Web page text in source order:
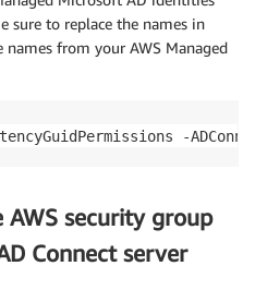
sure to replace the names in
from your AWS Managed
-
security group
Connect server